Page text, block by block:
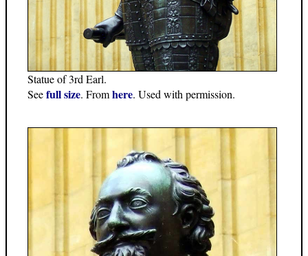
Statue of 3rd Earl.
Seefull size. Fromhere. Used with permission.